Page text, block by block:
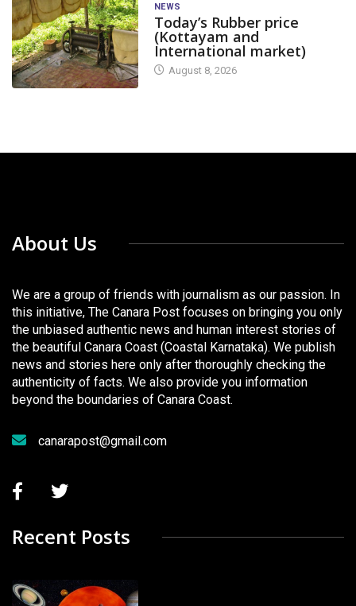
NEWS
Today’s Rubber price
(Kottayam and
International market)
August 8, 2026
About Us
We are a group of friends with journalism as our passion. In
this initiative, The Canara Post focuses on bringing you only
the unbiased authentic news and human interest stories of
the beautiful Canara Coast (Coastal Karnataka). We publish
news and stories here only after thoroughly checking the
authenticity of facts. We also provide you information
beyond the boundaries of Canara Coast.
canarapost@gmail.com
Recent Posts